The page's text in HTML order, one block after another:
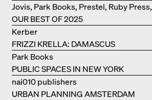
OUR BEST OF 2025
Jovis, Park Books, Prestel, Ruby Press,
Scheidegger Spiess, Steidl, Thames &
Hudson, Walther König
FRIZZI KRELLA: DAMASCUS
Kerber
PUBLIC SPACES IN NEW YORK
Park Books
URBAN PLANNING AMSTERDAM
nai010 publishers